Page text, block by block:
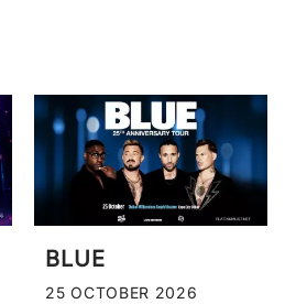
BLUE
25 OCTOBER 2026